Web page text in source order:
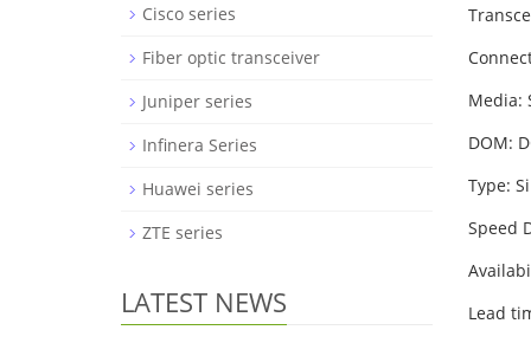
Media:
DOM:
Type:
Speed
Lead
Cisco series
Fiber optic transceiver
Juniper series
Infinera Series
Huawei series
ZTE series
LATEST NEWS